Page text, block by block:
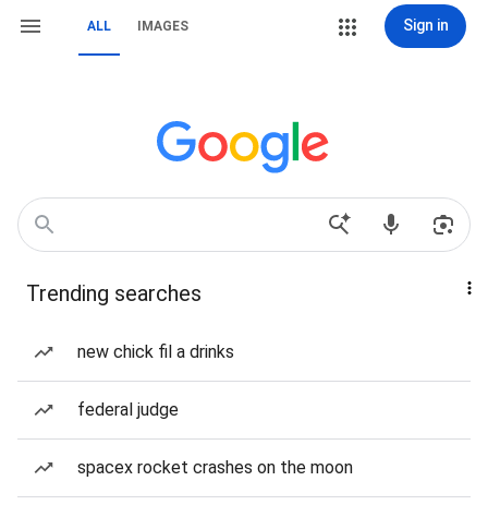
ALL IMAGES Sign in
Trending searches
new chick fil a drinks
federal judge
spacex rocket crashes on the moon